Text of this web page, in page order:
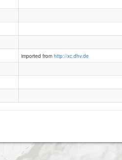
frozen wall
imported from http://xc.dhv.de